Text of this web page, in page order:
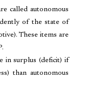
called autonomous
of the state of
These items are
in surplus (deficit) if
than autonomous